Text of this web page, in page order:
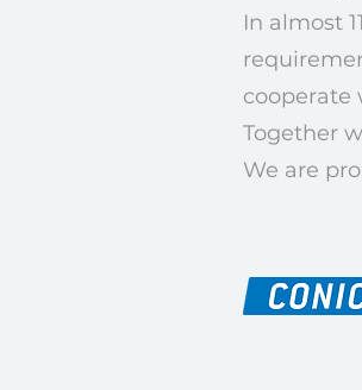
In almost
cooperate
Together
We are